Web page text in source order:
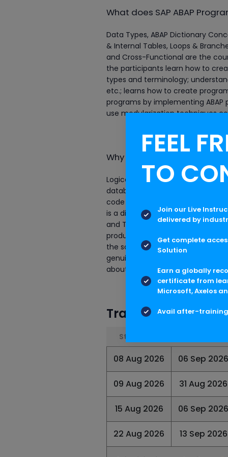
What does SAP ABAP
Data Types, ABAP Dictionary
& Internal Tables, Loops &
and Cross-Functional are the
the participants learn how to
types and terminology;
etc.; learns how to create
programs by implementing
use modularization techniques
Why are the ABAP
Logical database connections
database connections are
code in different database
is a dictionary of business logic
and Transport System which
production environments.
the same set of development
genuine training house will help
about this course.
Training Schedule
Start Date
08 Aug 2026 06 Sep 2026
09 Aug 2026 31 Aug 2026
15 Aug 2026 06 Sep 2026
22 Aug 2026 13 Sep 2026
FEEL
TO
Join our Live
delivered by
Get complete
Solution
Earn a globally
certificate from
Microsoft, Axelos
Avail after-